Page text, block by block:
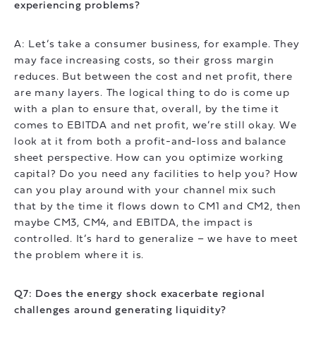
experiencing problems?
A: Let’s take a consumer business, for example. They
may face increasing costs, so their gross margin
reduces. But between the cost and net profit, there
are many layers. The logical thing to do is come up
with a plan to ensure that, overall, by the time it
comes to EBITDA and net profit, we’re still okay. We
look at it from both a profit-and-loss and balance
sheet perspective. How can you optimize working
capital? Do you need any facilities to help you? How
can you play around with your channel mix such
that by the time it flows down to CM1 and CM2, then
maybe CM3, CM4, and EBITDA, the impact is
controlled. It’s hard to generalize – we have to meet
the problem where it is.
Q7: Does the energy shock exacerbate regional
challenges around generating liquidity?